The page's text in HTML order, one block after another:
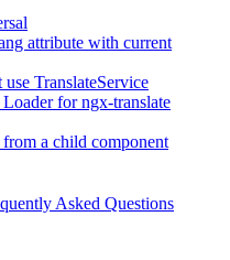
attribute with current
TranslateService
for ngx-translate
a child component
Asked Questions